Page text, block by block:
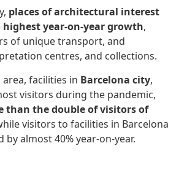
places of architectural interest
highest year-on-year growth,
of unique transport, and
centres, and collections.
facilities in Barcelona city,
visitors during the pandemic,
than the double of visitors of
visitors to facilities in Barcelona
by almost 40% year-on-year.